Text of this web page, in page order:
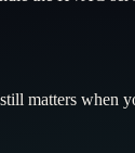
matters when